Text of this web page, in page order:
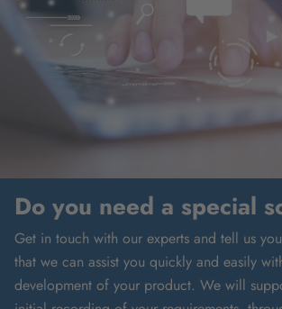
Do you need a special
Get in touch with our experts and tell us
that we can assist you quickly and easily
development of your product. We will